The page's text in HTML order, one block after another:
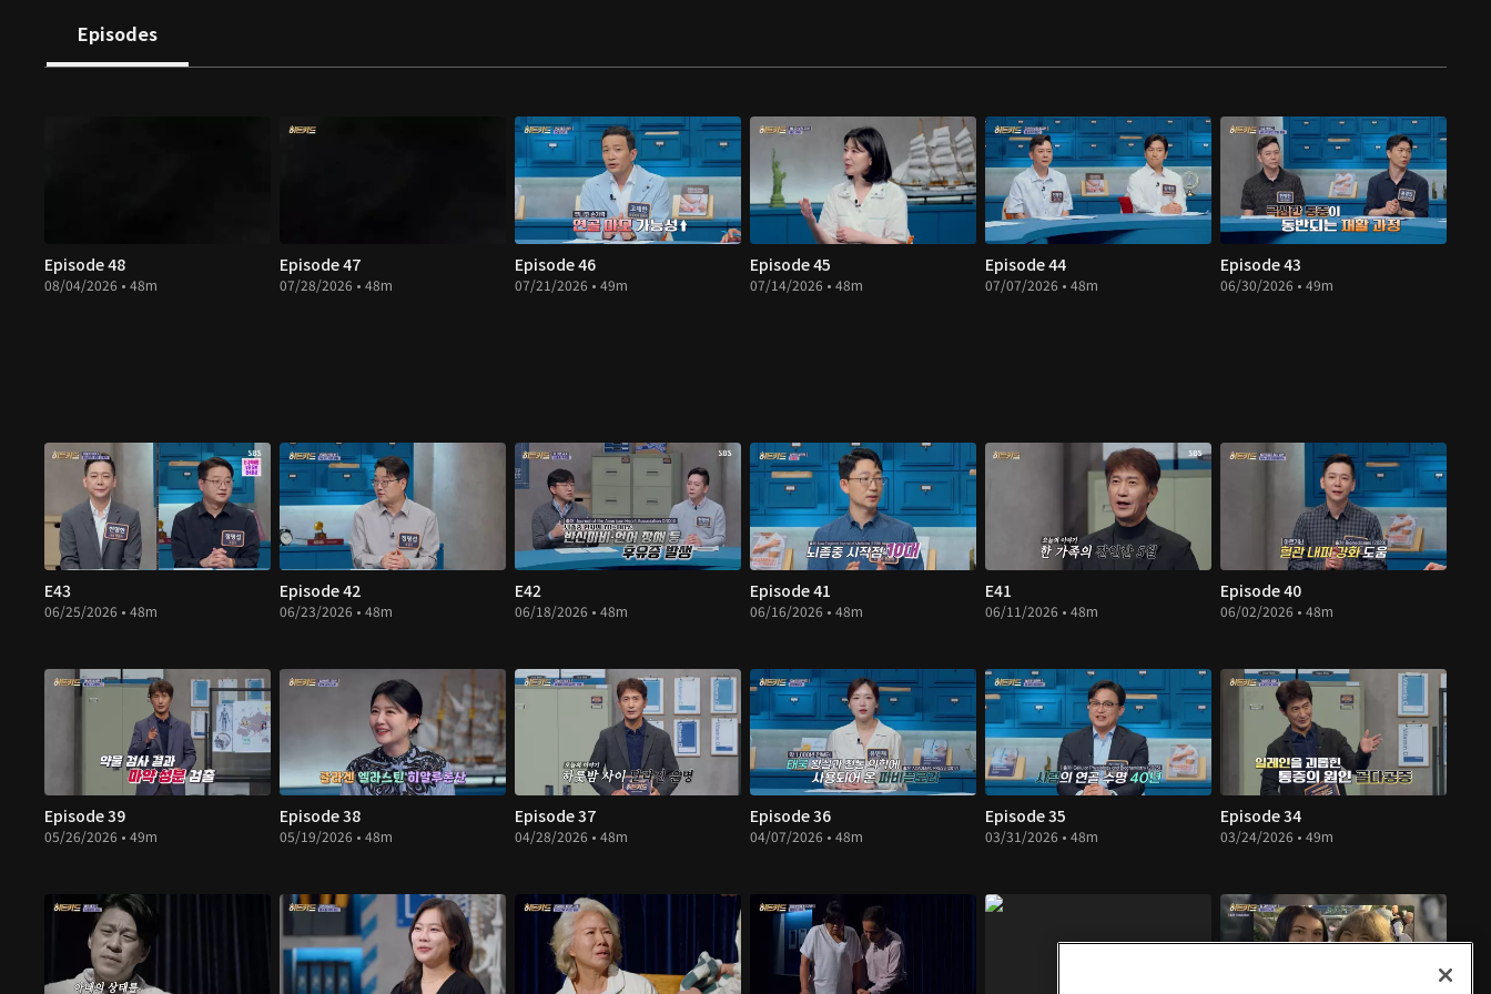
Episodes
Episode 48
08/04/2026 • 48m
Episode 47
07/28/2026 • 48m
Episode 46
07/21/2026 • 49m
Episode 45
07/14/2026 • 48m
Episode 44
07/07/2026 • 48m
Episode 43
06/30/2026 • 49m
E43
06/25/2026 • 48m
Episode 42
06/23/2026 • 48m
E42
06/18/2026 • 48m
Episode 41
06/16/2026 • 48m
E41
06/11/2026 • 48m
Episode 40
06/02/2026 • 48m
Episode 39
05/26/2026 • 49m
Episode 38
05/19/2026 • 48m
Episode 37
04/28/2026 • 48m
Episode 36
04/07/2026 • 48m
Episode 35
03/31/2026 • 48m
Episode 34
03/24/2026 • 49m